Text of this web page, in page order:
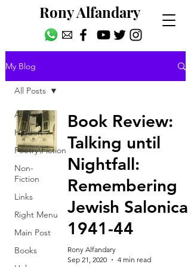
Rony Alfandary
My Blog
All Posts
Hidden
Poetry\Fiction
Non-
Fiction
Links
Right Menu
Main Post
Books
All Posts
Book Review:
Talking until
Nightfall:
Remembering
Jewish Salonica
1941-44
Rony Alfandary
Sep 21, 2020
4 min read